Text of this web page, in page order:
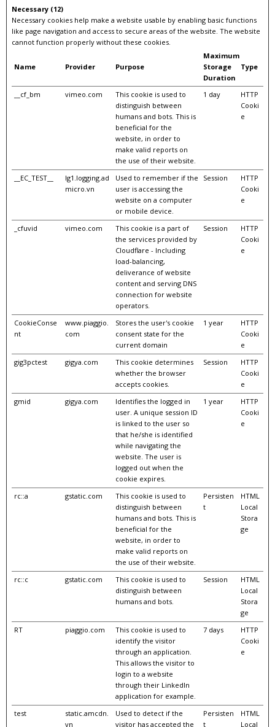
Necessary (12)
Necessary cookies help make a website usable by enabling basic functions
like page navigation and access to secure areas of the website. The website
cannot function properly without these cookies.
Name Provider Purpose
Maximum
Storage
Duration
Type
__cf_bm vimeo.com
This cookie is used to
distinguish between
humans and bots. This is
beneficial for the
website, in order to
make valid reports on
the use of their website.
1 day
HTTP
Cooki
e
__EC_TEST__
lg1.logging.ad
micro.vn
Used to remember if the
user is accessing the
website on a computer
or mobile device.
Session
HTTP
Cooki
e
_cfuvid vimeo.com
This cookie is a part of
the services provided by
Cloudflare - Including
load-balancing,
deliverance of website
content and serving DNS
connection for website
operators.
Session
HTTP
Cooki
e
CookieConse
nt
www.piaggio.
com
Stores the user's cookie
consent state for the
current domain
1 year
HTTP
Cooki
e
gig3pctest
gigya.com
This cookie determines
whether the browser
accepts cookies.
Session
HTTP
Cooki
e
gmid
gigya.com
Identifies the logged in
user. A unique session ID
is linked to the user so
that he/she is identified
while navigating the
website. The user is
logged out when the
cookie expires.
1 year
HTTP
Cooki
e
rc::a gstatic.com
This cookie is used to
distinguish between
humans and bots. This is
beneficial for the
website, in order to
make valid reports on
the use of their website.
Persisten
t
HTML
Local
Stora
ge
rc::c gstatic.com
This cookie is used to
distinguish between
humans and bots.
Session
HTML
Local
Stora
ge
RT
piaggio.com
This cookie is used to
identify the visitor
through an application.
This allows the visitor to
login to a website
through their LinkedIn
application for example.
7 days
HTTP
Cooki
e
test
static.amcdn.
vn
Used to detect if the
visitor has accepted the
Persisten
t
HTML
Local